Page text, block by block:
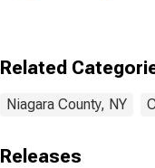
Related
Niagara County, NY
Releases